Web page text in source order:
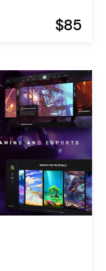
$85